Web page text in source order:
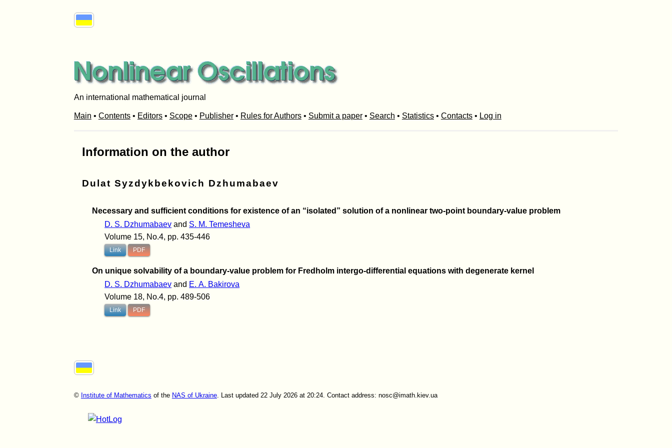
An international mathematical journal
Main • Contents• Editors• Scope• Publisher• Rules for Authors• Submit a paper• Search • Statistics• Contacts• Log in
Information on the author
Dulat Syzdykbekovich Dzhumabaev
Necessary and sufficient conditions for existence of an “isolated” solution of a nonlinear two-point boundary-value problem
D. S. Dzhumabaev and S. M. Temesheva
Volume 15, No.4, pp. 435-446
Link PDF
On unique solvability of a boundary-value problem for Fredholm intergo-differential equations with degenerate kernel
D. S. Dzhumabaev and E. A. Bakirova
Volume 18, No.4, pp. 489-506
Link PDF
© Institute of Mathematics of the NAS of Ukraine. Last updated 22 July 2026 at 20:24. Contact address: nosc@imath.kiev.ua